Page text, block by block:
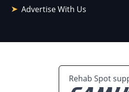
Advertise With Us
Rehab Spot